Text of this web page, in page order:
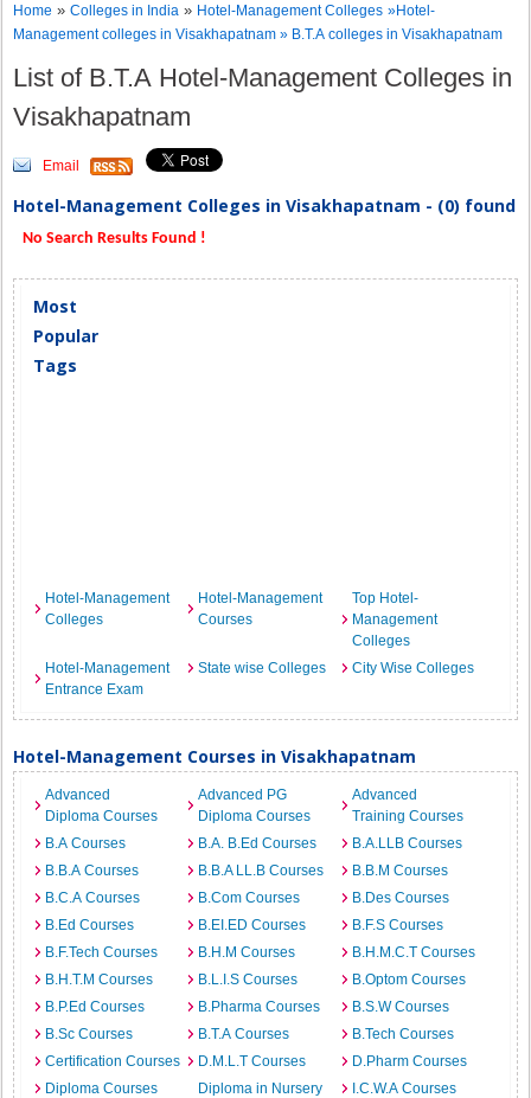
Home »Colleges in India » Hotel-Management Colleges »Hotel-
Management colleges in Visakhapatnam » B.T.A colleges in Visakhapatnam
List of B.T.A Hotel-Management Colleges in
Visakhapatnam
Email
Hotel-Management Colleges in Visakhapatnam - (0) found
No Search Results Found !
Most
Popular
Tags
Hotel-Management
Colleges
Hotel-Management
Courses
Top Hotel-
Management
Colleges
Hotel-Management
Entrance Exam
State wise Colleges City Wise Colleges
Hotel-Management Courses in Visakhapatnam
Advanced
Diploma Courses
Advanced PG
Diploma Courses
Advanced
Training Courses
B.A Courses
B.A. B.Ed Courses
B.A.LLB Courses
B.B.A Courses
B.B.A LL.B Courses
B.B.M Courses
B.C.A Courses
B.Com Courses
B.Des Courses
B.Ed Courses
B.EI.ED Courses
B.F.S Courses
B.F.Tech Courses
B.H.M Courses
B.H.M.C.T Courses
B.H.T.M Courses
B.L.I.S Courses
B.Optom Courses
B.P.Ed Courses
B.Pharma Courses
B.S.W Courses
B.Sc Courses
B.T.A Courses
B.Tech Courses
Certification Courses
D.M.L.T Courses
D.Pharm Courses
Diploma Courses
Diploma in Nursery
I.C.W.A Courses